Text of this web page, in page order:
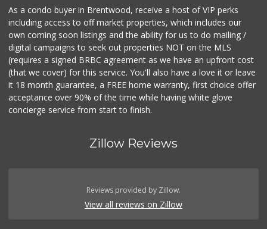
As a condo buyer in Brentwood, receive a host of VIP perks
including access to off market properties, which includes our
own coming soon listings and the ability for us to do mailing /
digital campaigns to seek out properties NOT on the MLS
(requires a signed BRBC agreement as we have an upfront cost
(that we cover) for this service. You'll also have a love it or leave
it 18 month guarantee, a FREE home warranty, first choice offer
acceptance over 90% of the time while having white glove
concierge service from start to finish.
Zillow Reviews
Reviews provided by Zillow.
View all reviews on Zillow